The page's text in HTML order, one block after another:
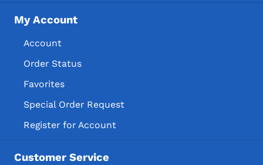
My Account
Account
Order Status
Favorites
Special Order Request
Register for Account
Customer Service